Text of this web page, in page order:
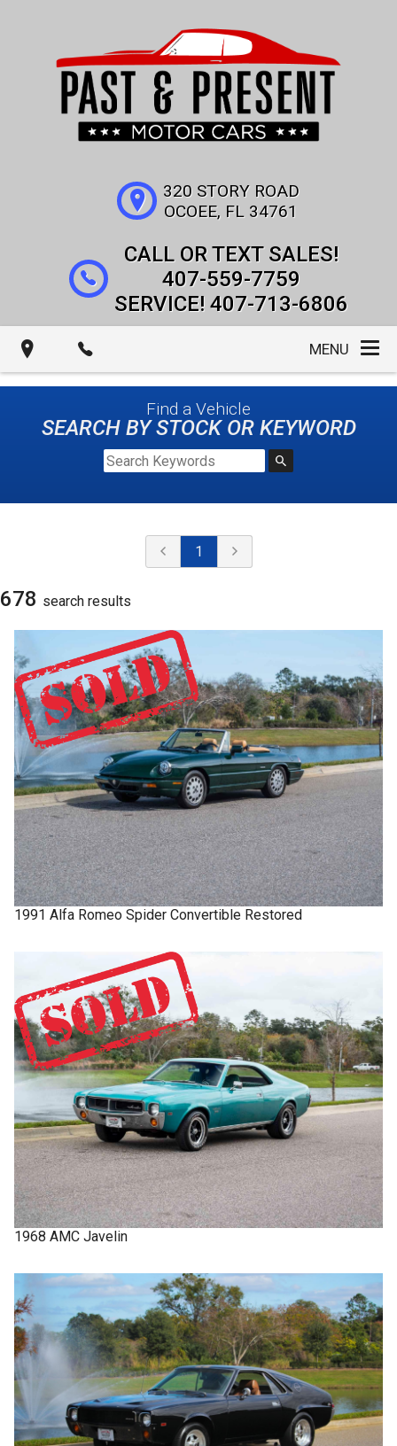
320 STORY ROAD
OCOEE, FL 34761
407-559-7759
407-713-6806
MENU
Find a Vehicle
SEARCH BY STOCK OR KEYWORD
1
678 search results
1991 Alfa Romeo Spider Convertible Restored
1968 AMC Javelin